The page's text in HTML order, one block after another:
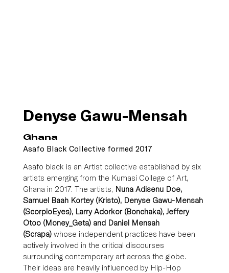
Denyse Gawu-Mensah
Ghana
Asafo Black Collective formed 2017
Asafo black is an Artist collective established by six
artists emerging from the Kumasi College of Art,
Ghana in 2017. The artists, Nuna Adisenu Doe,
Samuel Baah Kortey (Kristo), Denyse Gawu-Mensah
(ScorpioEyes), Larry Adorkor (Bonchaka), Jeffery
Otoo (Money_Geta) and Daniel Mensah
(Scrapa) whose independent practices have been
actively involved in the critical discourses
surrounding contemporary art across the globe.
Their ideas are heavily influenced by Hip-Hop